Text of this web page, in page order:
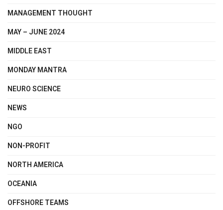
MANAGEMENT THOUGHT
MAY – JUNE 2024
MIDDLE EAST
MONDAY MANTRA
NEURO SCIENCE
NEWS
NGO
NON-PROFIT
NORTH AMERICA
OCEANIA
OFFSHORE TEAMS